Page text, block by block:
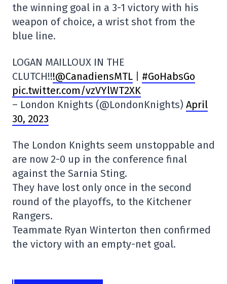
the winning goal in a 3-1 victory with his
weapon of choice, a wrist shot from the
blue line.
LOGAN MAILLOUX IN THE
CLUTCH!!!@CanadiensMTL
#GoHabsGo
pic.twitter.com/vzVYlWT2XK
– London Knights (@LondonKnights) April
30, 2023
The London Knights seem unstoppable and
are now 2-0 up in the conference final
against the Sarnia Sting.
They have lost only once in the second
round of the playoffs, to the Kitchener
Rangers.
Teammate Ryan Winterton then confirmed
the victory with an empty-net goal.